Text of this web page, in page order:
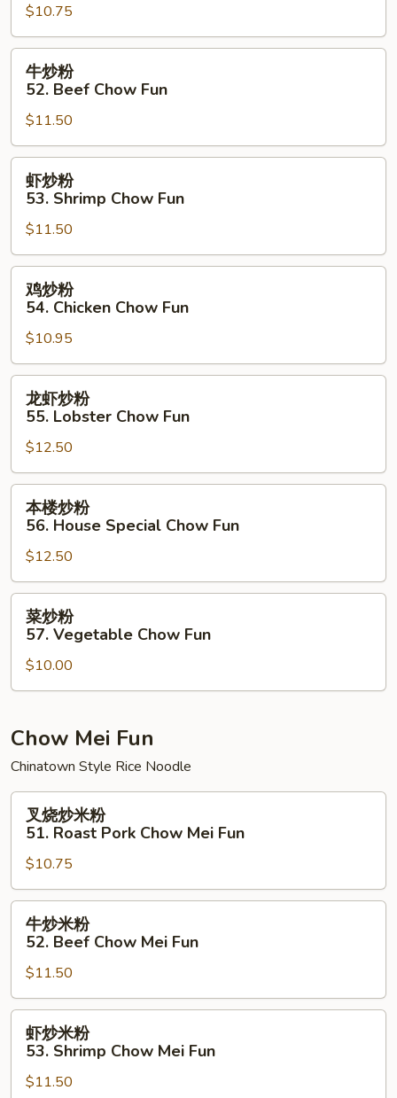
51.
Roast
Pork
Chow
Fun
$10.75
牛
52.
Beef
Chow
Fun
牛炒粉
52. Beef Chow Fun
$11.50
虾
53.
Shrimp
Chow
Fun
虾炒粉
53. Shrimp Chow Fun
$11.50
鸡
54.
Chicken
Chow
Fun
鸡炒粉
54. Chicken Chow Fun
$10.95
龙
55.
Lobster
Chow
Fun
龙虾炒粉
55. Lobster Chow Fun
$12.50
本
56.
House
Special
Chow
Fun
本楼炒粉
56. House Special Chow Fun
$12.50
菜
57.
Vegetable
Fun
菜炒粉
57. Vegetable Chow Fun
$10.00
Chow Mei Fun
Chinatown Style Rice Noodle
叉
粉
51.
Roast
Pork
Chow
Mei
Fun
叉烧炒米粉
51. Roast Pork Chow Mei Fun
$10.75
牛
52.
Beef
Chow
Mei
Fun
牛炒米粉
52. Beef Chow Mei Fun
$11.50
虾
虾炒米粉
53. Shrimp Chow Mei Fun
$11.50